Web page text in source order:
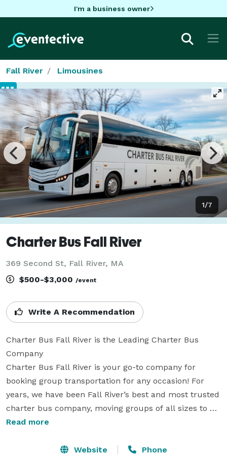
I'm a business owner
Fall River Limousines
1/7
Charter Bus Fall River
369 Second St, Fall River, MA
$500-$3,000 /event
Write A Recommendation
Charter Bus Fall River is the Leading Charter Bus
Company
Charter Bus Fall River is your go-to company for
booking group transportation for any occasion! For
years, we have been Fall River’s best and most trusted
charter bus company, moving groups of all sizes to
and from their destinations with comfort, safety, and
bus companies to bring you an incredible selection of
Read more
Website Phone